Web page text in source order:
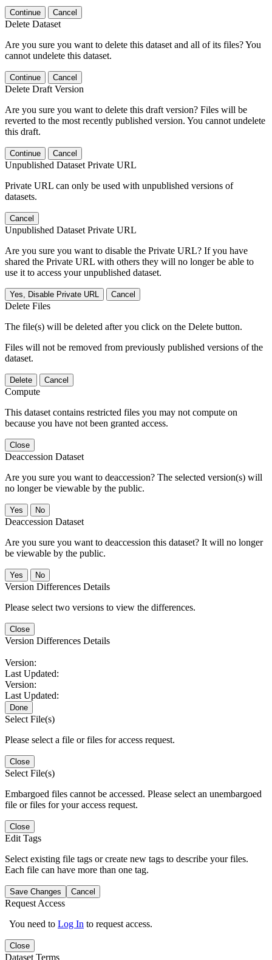
Continue Cancel
Delete Dataset
Are you sure you want to delete this dataset and all of its files? You
cannot undelete this dataset.
Continue Cancel
Delete Draft Version
Are you sure you want to delete this draft version? Files will be
reverted to the most recently published version. You cannot undelete
this draft.
Continue Cancel
Unpublished Dataset Private URL
Private URL can only be used with unpublished versions of
datasets.
Cancel
Unpublished Dataset Private URL
Are you sure you want to disable the Private URL? If you have
shared the Private URL with others they will no longer be able to
use it to access your unpublished dataset.
Yes, Disable Private URL Cancel
Delete Files
The file(s) will be deleted after you click on the Delete button.
Files will not be removed from previously published versions of the
dataset.
Delete Cancel
Compute
This dataset contains restricted files you may not compute on
because you have not been granted access.
Close
Deaccession Dataset
Are you sure you want to deaccession? The selected version(s) will
no longer be viewable by the public.
No
Deaccession Dataset
Are you sure you want to deaccession this dataset? It will no longer
be viewable by the public.
No
Version Differences Details
Please select two versions to view the differences.
Close
Version Differences Details
Version:
Last Updated:
Version:
Last Updated:
Done
Select File(s)
Please select a file or files for access request.
Close
Select File(s)
Embargoed files cannot be accessed. Please select an unembargoed
file or files for your access request.
Close
Edit Tags
Select existing file tags or create new tags to describe your files.
Each file can have more than one tag.
Save Changes Cancel
Request Access
You need to Log In to request access.
Close
Dataset Terms